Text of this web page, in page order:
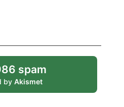
spam
by Akismet